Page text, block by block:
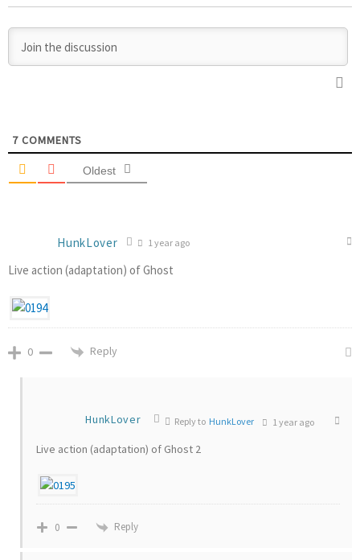
7 COMMENTS
Oldest
HunkLover 1 year ago
Live action (adaptation) of Ghost
0 Reply
HunkLover Reply to HunkLover 1 year ago
Live action (adaptation) of Ghost 2
0 Reply